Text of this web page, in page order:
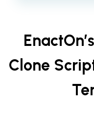
Clone